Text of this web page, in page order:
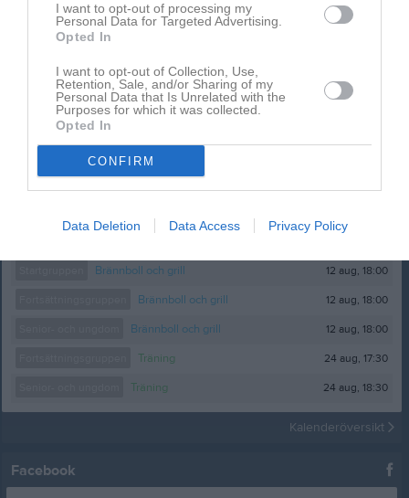
I want to opt-out of processing my
Personal Data for Targeted Advertising.
Opted In
I want to opt-out of Collection, Use,
Retention, Sale, and/or Sharing of my
Personal Data that Is Unrelated with the
Purposes for which it was collected.
Opted In
CONFIRM
Data Deletion Data Access Privacy Policy
Skåneserien 1 Knislinge
Senior- och ungdom
Knislinge Judo Open
Startgruppen
Skåneserie 4
Startgruppen
Skåneserie 2
På gång Kalender
Brännboll och grill 12 aug, 18:00
Brännboll och grill 12 aug, 18:00
Brännboll och grill 12 aug, 18:00
Träning 24 aug, 17:30
Träning 24 aug, 18:30
Kalenderöversikt
Facebook